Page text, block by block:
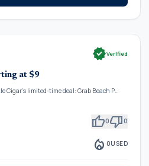
verifiedVerified
at $9
Cigar's limited-time deal: Grab Beach P…
thumb_up0thumb_down0
local_fire_department 0USED